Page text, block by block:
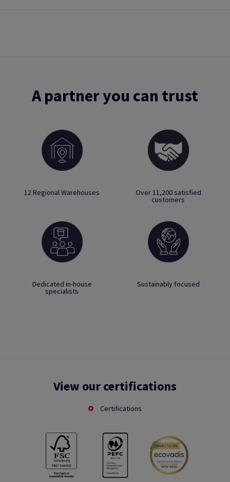
A partner you can trust
12 Regional Warehouses Over 11,200 satisfied
customers
Dedicated in-house
specialists
Sustainably focused
View our certifications
Certifications